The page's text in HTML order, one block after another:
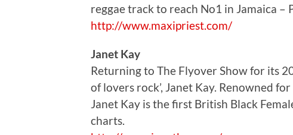
reggae track to reach No1 in Jamaica –
http://www.maxipriest.com/
Janet Kay
Returning to The Flyover Show for its
of lovers rock’, Janet Kay. Renowned
Janet Kay is the first British Black
charts.